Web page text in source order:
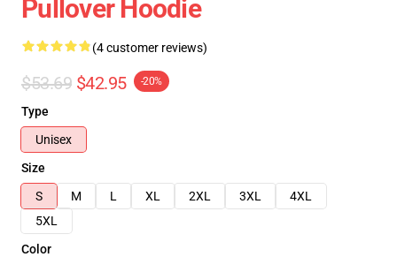
Pullover Hoodie
(4 customer reviews)
$53.69 $42.95 -20%
Type
Unisex
Size
S
M L XL 2XL 3XL
4XL
5XL
Color